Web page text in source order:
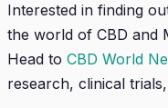
Interested in finding
the world of CBD and
Head to CBD World
research, clinical